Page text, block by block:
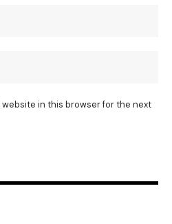
website in this browser for the next